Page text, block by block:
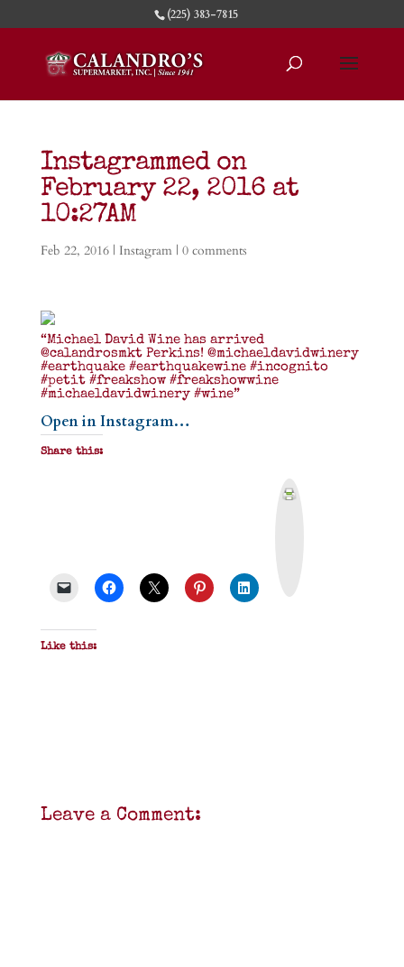
(225) 383-7815
Instagrammed on
February 22, 2016 at
10:27AM
Feb 22, 2016| Instagram| 0 comments
“Michael David Wine has arrived
@calandrosmkt Perkins! @michaeldavidwinery
#earthquake #earthquakewine #incognito
#petit #freakshow #freakshowwine
#michaeldavidwinery #wine”
Open in Instagram…
Share this:
Like this:
Leave a Comment: